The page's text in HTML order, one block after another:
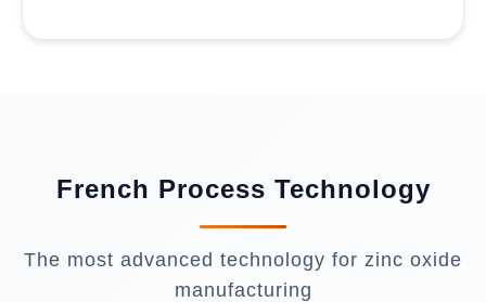
French Process Technology
The most advanced technology for zinc oxide
manufacturing